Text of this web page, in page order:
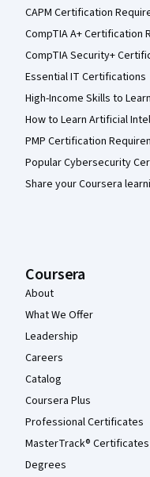
CAPM Certification
CompTIA A+ Certification
CompTIA Security+
Essential IT Certifications
High-Income Skills to Learn
How to Learn Artificial
PMP Certification
Popular Cybersecurity
Share your Coursera
Coursera
About
What We Offer
Leadership
Careers
Catalog
Coursera Plus
Professional Certificates
MasterTrack® Certificates
Degrees